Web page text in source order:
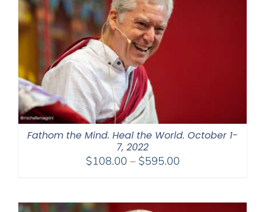
Fathom the Mind. Heal the World. October 1-
7, 2022
$108.00 – $595.00Price
through